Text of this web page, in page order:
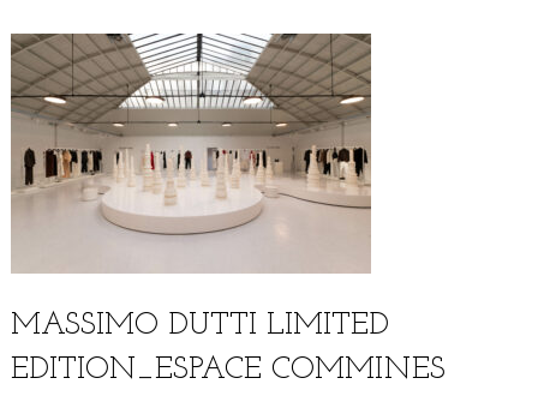
MASSIMO DUTTI LIMITED
EDITION_ESPACE COMMINES